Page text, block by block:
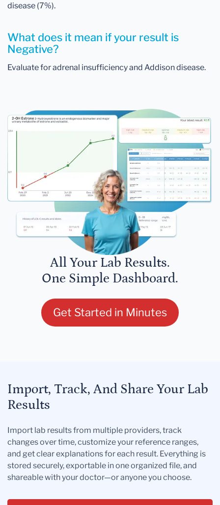
What does it mean if your result is
Negative?
Evaluate for adrenal insufficiency and Addison disease.
disease (7%).
All Your Lab Results.
One Simple Dashboard.
Get Started in Minutes
Import, Track, And Share Your Lab
Results
Import lab results from multiple providers, track
changes over time, customize your reference ranges,
and get clear explanations for each result. Everything is
stored securely, exportable in one organized file, and
shareable with your doctor—or anyone you choose.